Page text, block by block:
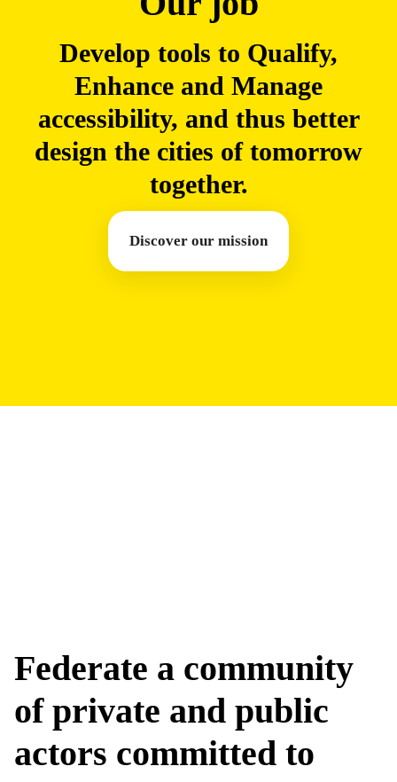
Develop tools to Qualify,
Enhance and Manage
accessibility, and thus better
design the cities of tomorrow
together.
Discover our mission
Federate a community
of private and public
actors committed to